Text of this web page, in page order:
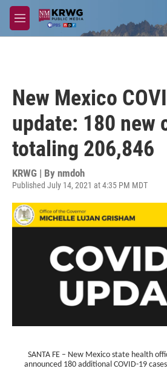
Skip to main content
M
e
New Mexico
update: 180 new
totaling 206,846
KRWG | By nmdoh
Published July 14, 2021 at 4:35 PM MDT
SANTA FE – New Mexico state health
announced 180 additional COVID-19